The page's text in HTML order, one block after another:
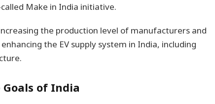
Make in India initiative.
the production level of manufacturers and
the EV supply system in India, including
of India